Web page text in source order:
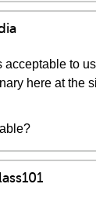
acceptable to
here at the